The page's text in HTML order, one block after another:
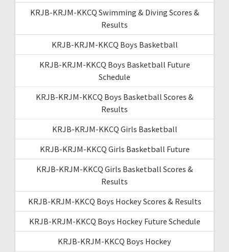
KRJB-KRJM-KKCQ Swimming & Diving Scores &
Results
KRJB-KRJM-KKCQ Boys Basketball
KRJB-KRJM-KKCQ Boys Basketball Future
Schedule
KRJB-KRJM-KKCQ Boys Basketball Scores &
Results
KRJB-KRJM-KKCQ Girls Basketball
KRJB-KRJM-KKCQ Girls Basketball Future
KRJB-KRJM-KKCQ Girls Basketball Scores &
Results
KRJB-KRJM-KKCQ Boys Hockey Scores & Results
KRJB-KRJM-KKCQ Boys Hockey Future Schedule
KRJB-KRJM-KKCQ Boys Hockey